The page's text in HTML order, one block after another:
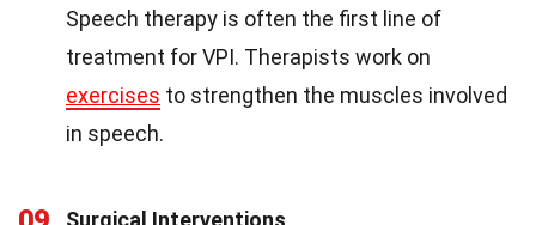
Speech therapy is often the first line of
treatment for VPI. Therapists work on
exercises to strengthen the muscles involved
in speech.
Surgical Interventions